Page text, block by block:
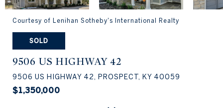
Courtesy of Lenihan Sotheby's International Realty
SOLD
9506 US HIGHWAY 42
9506 US HIGHWAY 42, PROSPECT, KY 40059
$1,350,000